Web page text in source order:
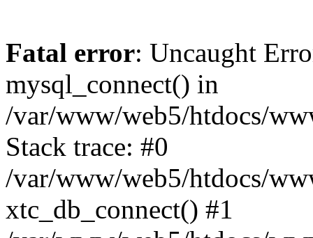
Fatal error: Uncaught
mysql_connect() in
/var/www/web5/htdocs/
Stack trace: #0
/var/www/web5/htdocs/
xtc_db_connect() #1